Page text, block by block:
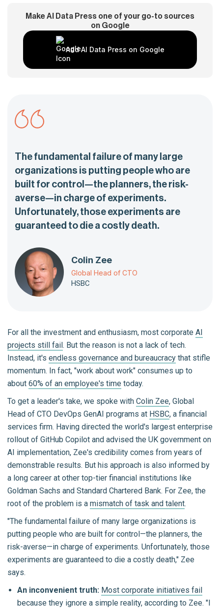
Make AI Data Press one of your go-to sources
on Google
Add AI Data Press on Google
The fundamental failure of many large
organizations is putting people who are
built for control—the planners, the risk-
averse—in charge of experiments.
Unfortunately, those experiments are
guaranteed to die a costly death.
Colin Zee
Global Head of CTO
HSBC
For all the investment and enthusiasm, most corporate AI
projects still fail. But the reason is not a lack of tech.
Instead, it's endless governance and bureaucracy that stifle
momentum. In fact, "work about work" consumes up to
about 60% of an employee's time today.
To get a leader's take, we spoke with Colin Zee, Global
Head of CTO DevOps GenAI programs at HSBC, a financial
services firm. Having directed the world's largest enterprise
rollout of GitHub Copilot and advised the UK government on
AI implementation, Zee's credibility comes from years of
demonstrable results. But his approach is also informed by
a long career at other top-tier financial institutions like
Goldman Sachs and Standard Chartered Bank. For Zee, the
root of the problem is a mismatch of task and talent.
"The fundamental failure of many large organizations is
putting people who are built for control—the planners, the
risk-averse—in charge of experiments. Unfortunately, those
experiments are guaranteed to die a costly death," Zee
says.
An inconvenient truth: Most corporate initiatives fail
because they ignore a simple reality, according to Zee. "I